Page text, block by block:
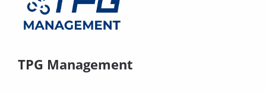
TPG Management